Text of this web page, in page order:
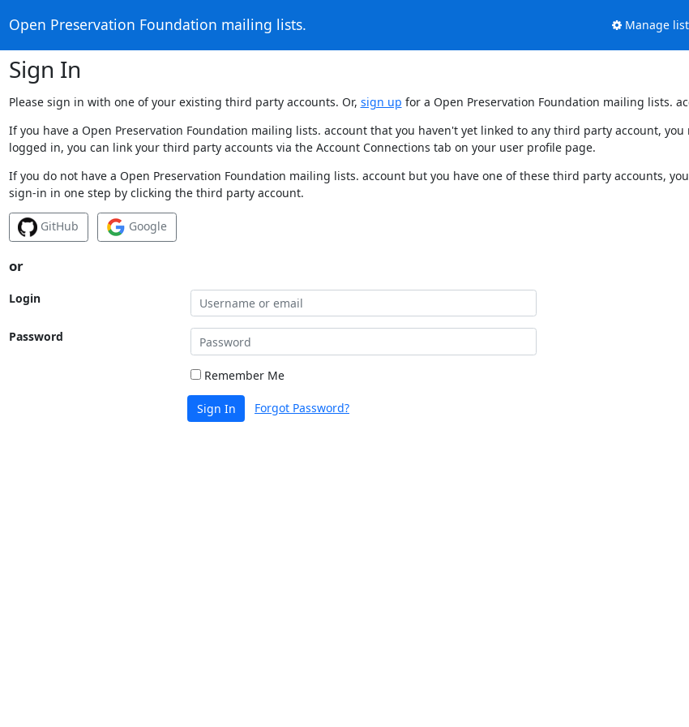
Open Preservation Foundation mailing lists. Manage
Sign In
Please sign in with one of your existing third party accounts. Or, sign up for a Open Preservation Foundation mailing lists.
If you have a Open Preservation Foundation mailing lists. account that you haven't yet linked to any third party account,
logged in, you can link your third party accounts via the Account Connections tab on your user profile page.
If you do not have a Open Preservation Foundation mailing lists. account but you have one of these third party accounts,
sign-in in one step by clicking the third party account.
GitHub Google
or
Login
Password
Remember Me
Sign In Forgot Password?